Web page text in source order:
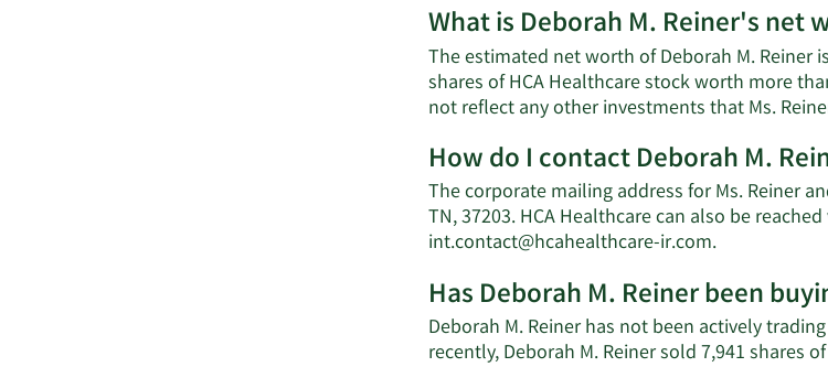
What is Deborah M. Reiner's net
The estimated net worth of Deborah M. Reiner
shares of HCA Healthcare stock worth more
not reflect any other investments that Ms.
How do I contact Deborah M.
The corporate mailing address for Ms. Reiner
TN, 37203. HCA Healthcare can also be
int.contact@hcahealthcare-ir.com.Learn
on
Deborah
M.
Has Deborah M. Reiner been
Deborah M. Reiner has not been actively
recently, Deborah M. Reiner sold 7,941 shares